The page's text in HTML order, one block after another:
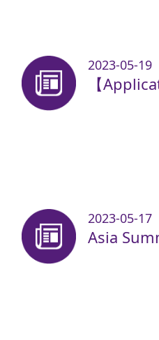
2023-05-19
【
2023-05-17
Asia